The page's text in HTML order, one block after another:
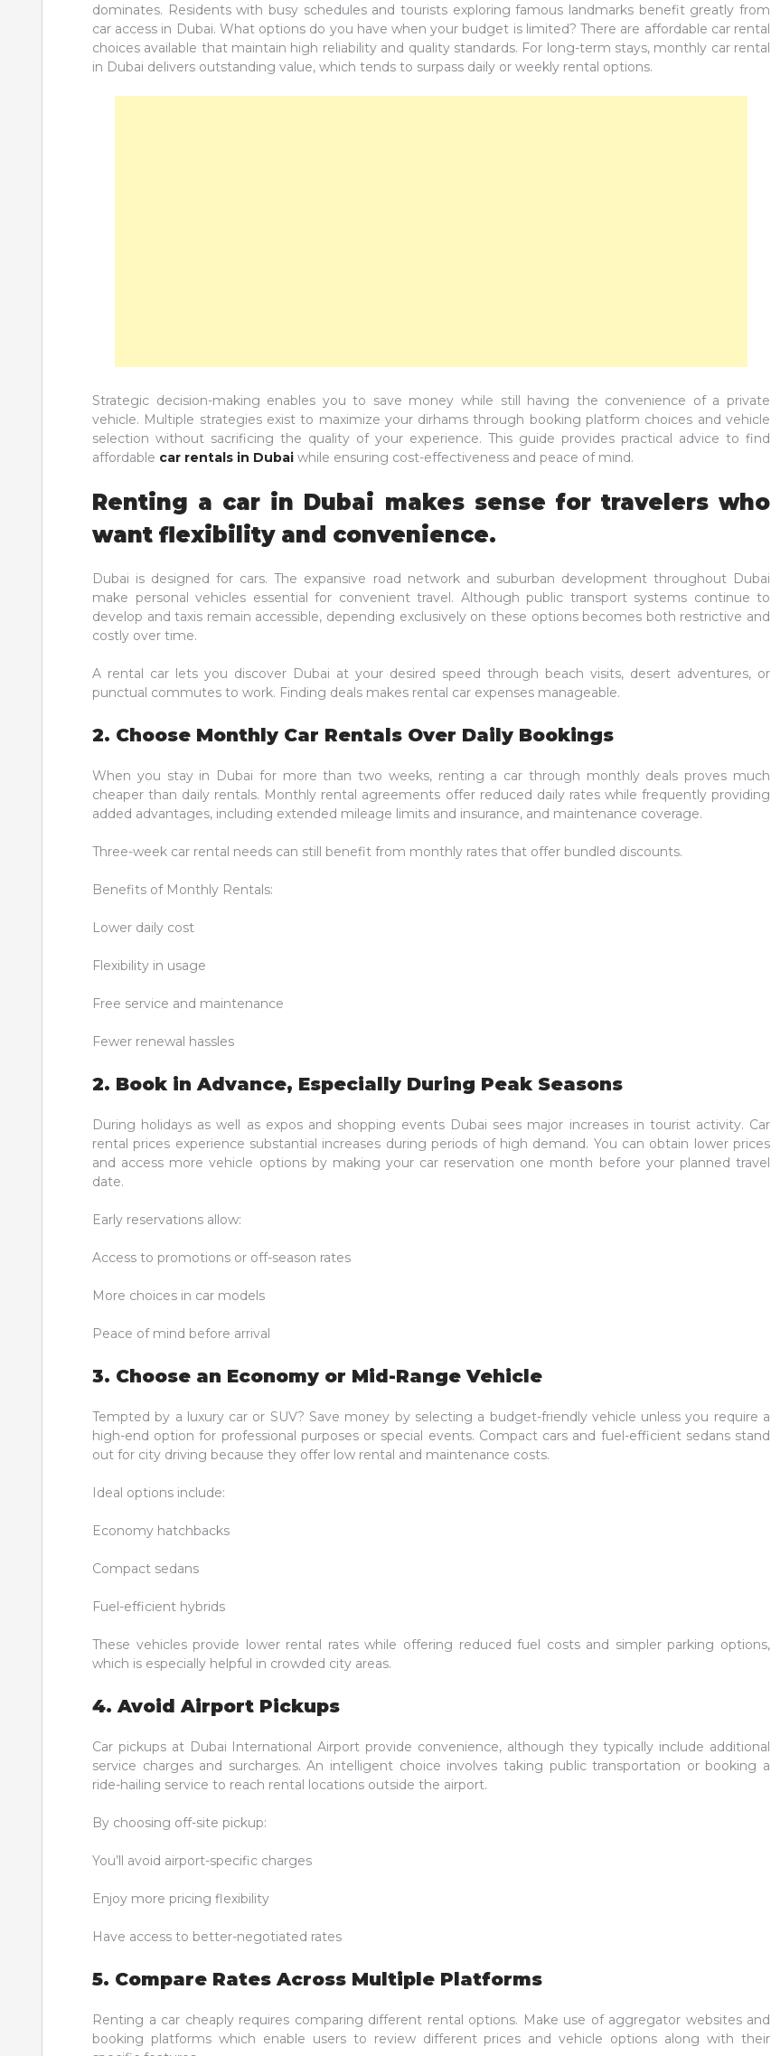
dominates. Residents with busy schedules and tourists exploring famous landmarks benefit greatly from
car access in Dubai. What options do you have when your budget is limited? There are affordable car rental
choices available that maintain high reliability and quality standards. For long-term stays, monthly car rental
in Dubai delivers outstanding value, which tends to surpass daily or weekly rental options.
Strategic decision-making enables you to save money while still having the convenience of a private
vehicle. Multiple strategies exist to maximize your dirhams through booking platform choices and vehicle
selection without sacrificing the quality of your experience. This guide provides practical advice to find
affordable car rentals in Dubai while ensuring cost-effectiveness and peace of mind.
Renting a car in Dubai makes sense for travelers who
want flexibility and convenience.
Dubai is designed for cars. The expansive road network and suburban development throughout Dubai
make personal vehicles essential for convenient travel. Although public transport systems continue to
develop and taxis remain accessible, depending exclusively on these options becomes both restrictive and
costly over time.
A rental car lets you discover Dubai at your desired speed through beach visits, desert adventures, or
punctual commutes to work. Finding deals makes rental car expenses manageable.
2. Choose Monthly Car Rentals Over Daily Bookings
When you stay in Dubai for more than two weeks, renting a car through monthly deals proves much
cheaper than daily rentals. Monthly rental agreements offer reduced daily rates while frequently providing
added advantages, including extended mileage limits and insurance, and maintenance coverage.
Three-week car rental needs can still benefit from monthly rates that offer bundled discounts.
Benefits of Monthly Rentals:
Lower daily cost
Flexibility in usage
Free service and maintenance
Fewer renewal hassles
2. Book in Advance, Especially During Peak Seasons
During holidays as well as expos and shopping events Dubai sees major increases in tourist activity. Car
rental prices experience substantial increases during periods of high demand. You can obtain lower prices
and access more vehicle options by making your car reservation one month before your planned travel
date.
Early reservations allow:
Access to promotions or off-season rates
More choices in car models
Peace of mind before arrival
3. Choose an Economy or Mid-Range Vehicle
Tempted by a luxury car or SUV? Save money by selecting a budget-friendly vehicle unless you require a
high-end option for professional purposes or special events. Compact cars and fuel-efficient sedans stand
out for city driving because they offer low rental and maintenance costs.
Ideal options include:
Economy hatchbacks
Compact sedans
Fuel-efficient hybrids
These vehicles provide lower rental rates while offering reduced fuel costs and simpler parking options,
which is especially helpful in crowded city areas.
4. Avoid Airport Pickups
Car pickups at Dubai International Airport provide convenience, although they typically include additional
service charges and surcharges. An intelligent choice involves taking public transportation or booking a
ride-hailing service to reach rental locations outside the airport.
By choosing off-site pickup:
You’ll avoid airport-specific charges
Enjoy more pricing flexibility
Have access to better-negotiated rates
5. Compare Rates Across Multiple Platforms
Renting a car cheaply requires comparing different rental options. Make use of aggregator websites and
booking platforms which enable users to review different prices and vehicle options along with their